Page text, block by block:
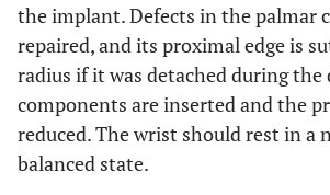
the implant. Defects in the palmar
repaired, and its proximal edge is
radius if it was detached during the
components are inserted and the
reduced. The wrist should rest in a
balanced state.